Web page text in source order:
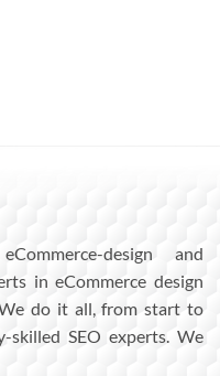
design and
in eCommerce design
do it all, from start to
skilled SEO experts. We